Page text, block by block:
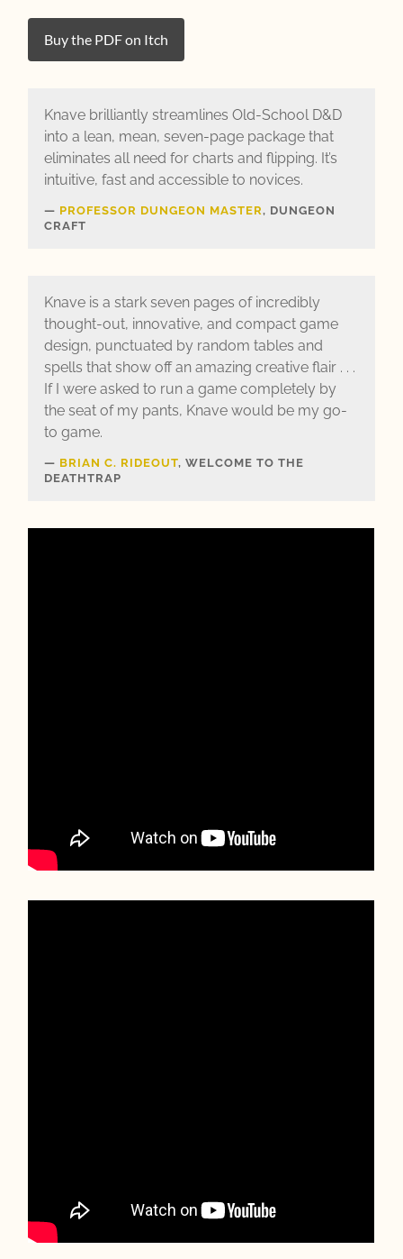
Buy the PDF on Itch
Knave brilliantly streamlines Old-School D&D
into a lean, mean, seven-page package that
eliminates all need for charts and flipping. It’s
intuitive, fast and accessible to novices.
PROFESSOR DUNGEON MASTER, DUNGEON
CRAFT
Knave is a stark seven pages of incredibly
thought-out, innovative, and compact game
design, punctuated by random tables and
spells that show off an amazing creative flair . . .
If I were asked to run a game completely by
the seat of my pants, Knave would be my go-
to game.
BRIAN C. RIDEOUT, WELCOME TO THE
DEATHTRAP